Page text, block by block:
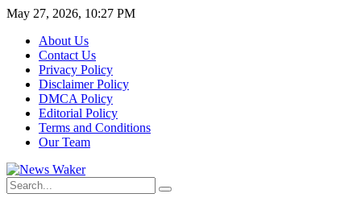
May 27, 2026, 10:27 PM
About Us
Contact Us
Privacy Policy
Disclaimer Policy
DMCA Policy
Editorial Policy
Terms and Conditions
Our Team